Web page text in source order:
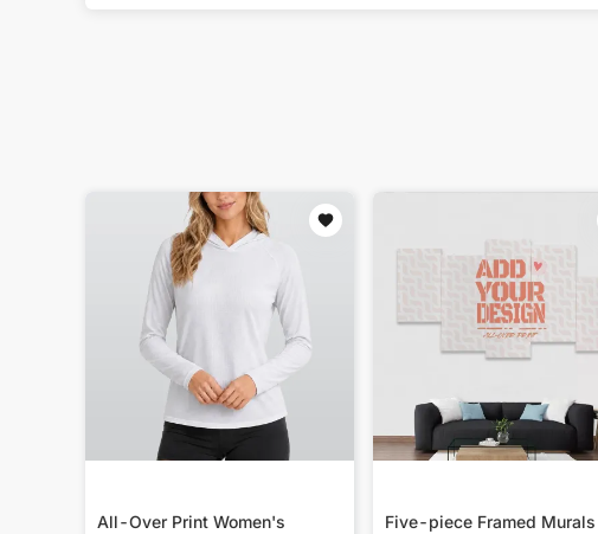
All-Over Print Women's
Five-piece Framed Murals